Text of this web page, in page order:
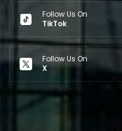
Follow Us On
TikTok
Follow Us On
X